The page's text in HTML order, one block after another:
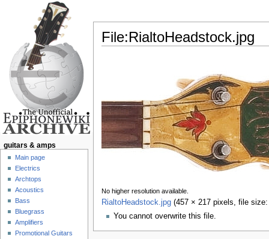
File:RialtoHeadstock.jpg
No higher resolution available.
RialtoHeadstock.jpg‎ (457 × 217 pixels, file
You cannot overwrite this file.
guitars & amps
Main page
Electrics
Archtops
Acoustics
Bass
Bluegrass
Amplifiers
Promotional Guitars